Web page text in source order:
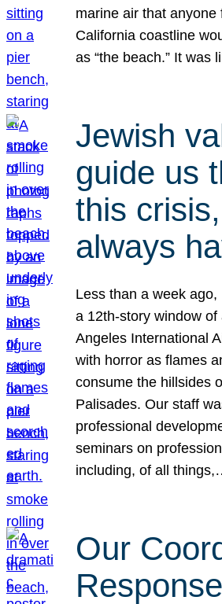
marine air that anyone
California coastline
as “the beach.” It was
Jewish
guide us
this
always
Less than a week
a 12th-story window
Angeles International
with horror as flames
consume the hillsides
Palisades. Our staff
professional
seminars on
including, of all
Our